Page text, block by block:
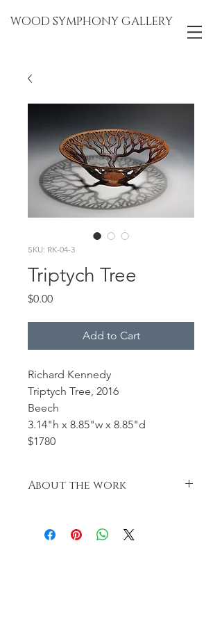
WOOD SYMPHONY GALLERY
SKU: RK-04-3
Triptych Tree
$0.00Price
Add to Cart
Richard Kennedy
Triptych Tree, 2016
Beech
3.14"h x 8.85"w x 8.85"d
$1780
About the work